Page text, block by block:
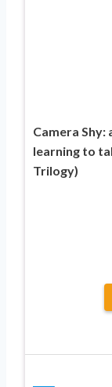
Camera Shy:
learning to
Trilogy)